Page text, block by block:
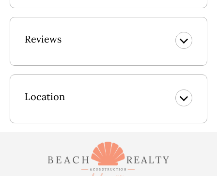
Elevator Service to 3 levels. No elevator service from
carport.
Area, Full Bath, Access to Pool Area.
Mid Level: 2 En Suite Bedrooms w/King & TVs, En Suite
Bedroom w/Pyramid Bunk & TV, Den w/Twin Sleeper Sofa
& TV, Access to Front & Back covered Decks w/Picnic
Table.
Upper Level: Great Room w/Flat Screen TV, Access to Front
& Back Sun Decks w/Picnic Table, Dining Area Seats 10,
Kitchen Seats 3, Powder Room, King En Suite w/Stand up
Reviews
Location